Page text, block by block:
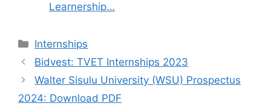
Learnership…
Categories
Internships
Bidvest: TVET Internships 2023
Walter Sisulu University (WSU) Prospectus
2024: Download PDF